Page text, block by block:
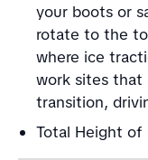
your boots or
rotate to the
where ice
work sites that
transition,
Total Height of